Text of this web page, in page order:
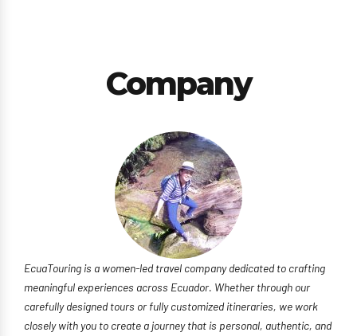
Company
EcuaTouring is a women-led travel company dedicated to crafting
meaningful experiences across Ecuador. Whether through our
carefully designed tours or fully customized itineraries, we work
closely with you to create a journey that is personal, authentic, and